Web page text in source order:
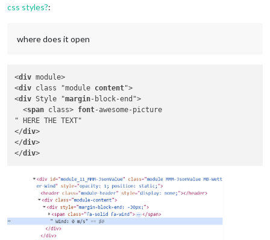
css styles?:
where does it open
<div module>
<div class "module content">
<div Style "margin-block-end">
  <
span class> font-awesome-picture
" HERE THE TEXT"
</div>
</div>
</div